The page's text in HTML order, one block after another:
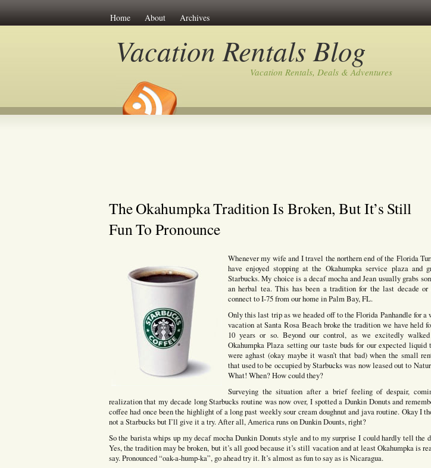
Home About Archives
Vacation Rentals Blog
Vacation Rentals, Deals & Adventures
The Okahumpka Tradition Is Broken, But It’s Still
Fun To Pronounce
Whenever my wife and I travel the northern end of the Florida
have enjoyed stopping at the Okahumpka service plaza and
Starbucks. My choice is a decaf mocha and Jean usually grabs
an herbal tea. This has been a tradition for the last decade or
connect to I-75 from our home in Palm Bay, FL.
Only this last trip as we headed off to the Florida Panhandle for a
vacation at Santa Rosa Beach broke the tradition we have held
10 years or so. Beyond our control, as we excitedly
Okahumpka Plaza setting our taste buds for our expected liquid
were aghast (okay maybe it wasn’t that bad) when the small
that used to be occupied by Starbucks was now leased out to
What! When? How could they?
Surveying the situation after a brief feeling of despair,
realization that my decade long Starbucks routine was now over, I spotted a Dunkin Donuts and
coffee had once been the highlight of a long past weekly sour cream doughnut and java routine. Okay I
not a Starbucks but I’ll give it a try. After all, America runs on Dunkin Dounts, right?
So the barista whips up my decaf mocha Dunkin Donuts style and to my surprise I could hardly tell the
Yes, the tradition may be broken, but it’s all good because it’s still vacation and at least Okahumpka is
say. Pronounced “oak-a-hump-ka”, go ahead try it. It’s almost as fun to say as is Nicaragua.